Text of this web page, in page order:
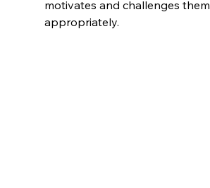
motivates and challenges them
appropriately.